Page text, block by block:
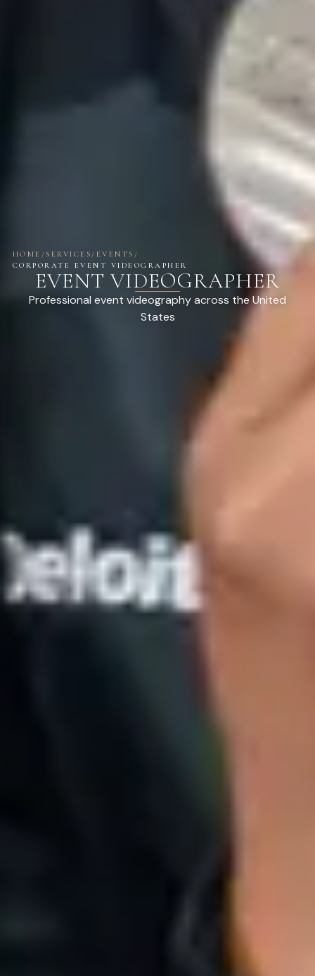
HOME /SERVICES / EVENTS /
CORPORATE EVENT VIDEOGRAPHER
EVENT VIDEOGRAPHER
Professional event videography across the United
States